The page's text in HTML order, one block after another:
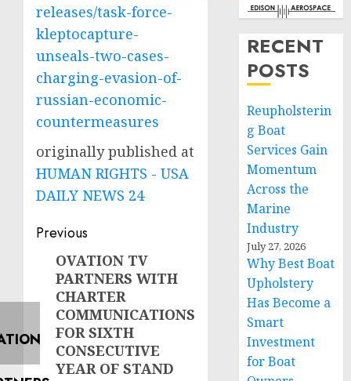
releases/task-force-
kleptocapture-
unseals-two-cases-
charging-evasion-of-
russian-economic-
countermeasures
originally published at
HUMAN RIGHTS - USA
DAILY NEWS 24
Post
navigation
Previous
Previous
post:
OVATION TV
PARTNERS WITH
CHARTER
COMMUNICATIONS
FOR SIXTH
CONSECUTIVE
YEAR OF STAND
RECENT
POSTS
Reupholsterin
g Boat
Services Gain
Momentum
Across the
Marine
Industry
July 27, 2026
Why Best Boat
Upholstery
Has Become a
Smart
Investment
for Boat